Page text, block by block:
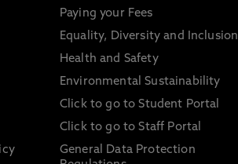
Paying your Fees
Equality, Diversity and Inclusion
Health and Safety
Environmental Sustainability
Click to go to Student Portal
Click to go to Staff Portal
General Data Protection